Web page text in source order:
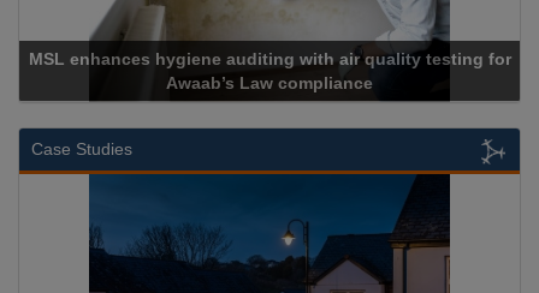
quality testing for
Cadcorp launches
Case Studies